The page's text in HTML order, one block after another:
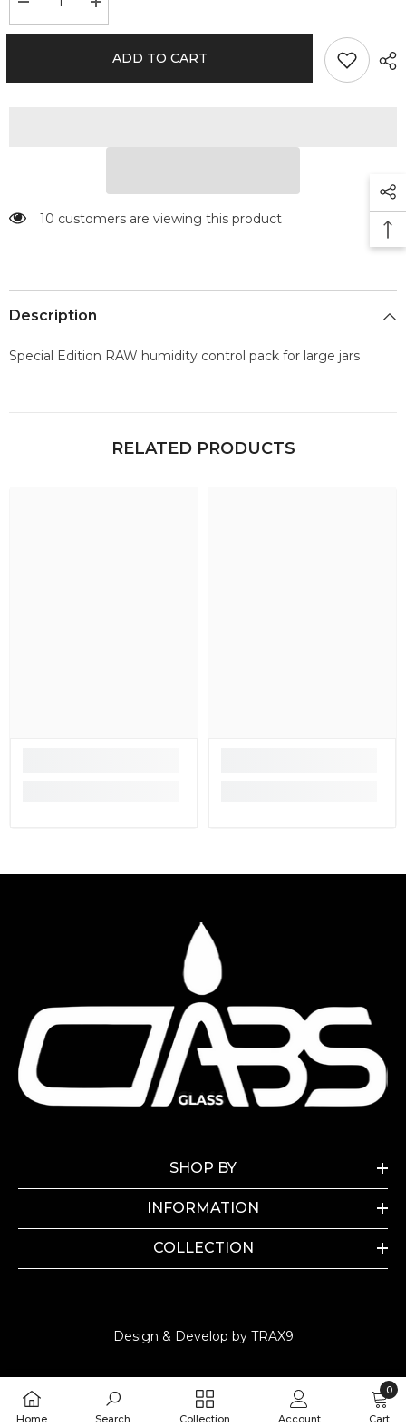
Decrease
quantity
for
Increase
quantity
for
ADD TO CART
10 customers are viewing this product
Description
Special Edition RAW humidity control pack for large jars
RELATED PRODUCTS
SHOP BY
INFORMATION
COLLECTION
Design & Develop by TRAX9
Home Search Collection Account Cart
0
0